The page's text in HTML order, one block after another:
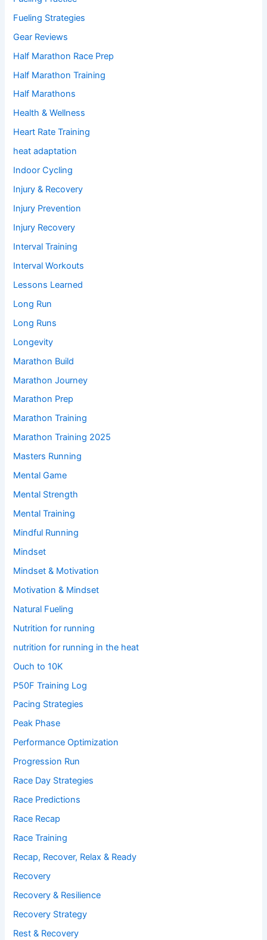
Fueling Strategies
Gear Reviews
Half Marathon Race Prep
Half Marathon Training
Half Marathons
Health & Wellness
Heart Rate Training
heat adaptation
Indoor Cycling
Injury & Recovery
Injury Prevention
Injury Recovery
Interval Training
Interval Workouts
Lessons Learned
Long Run
Long Runs
Longevity
Marathon Build
Marathon Journey
Marathon Prep
Marathon Training
Marathon Training 2025
Masters Running
Mental Game
Mental Strength
Mental Training
Mindful Running
Mindset
Mindset & Motivation
Motivation & Mindset
Natural Fueling
Nutrition for running
nutrition for running in the heat
Ouch to 10K
P50F Training Log
Pacing Strategies
Peak Phase
Performance Optimization
Progression Run
Race Day Strategies
Race Predictions
Race Recap
Race Training
Recap, Recover, Relax & Ready
Recovery
Recovery & Resilience
Recovery Strategy
Rest & Recovery